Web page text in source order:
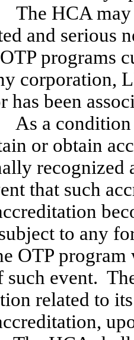
The HCA
and serious
programs
corporation,
has been
As a
or obtain
recognized
that such
to any
OTP
such event.
related to